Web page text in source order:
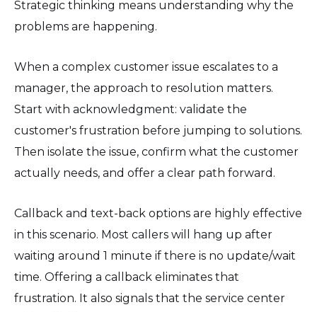
Strategic thinking means understanding why the
problems are happening.
When a complex customer issue escalates to a
manager, the approach to resolution matters.
Start with acknowledgment: validate the
customer's frustration before jumping to solutions.
Then isolate the issue, confirm what the customer
actually needs, and offer a clear path forward.
Callback and text-back options are highly effective
in this scenario. Most callers will hang up after
waiting around 1 minute if there is no update/wait
time. Offering a callback eliminates that
frustration. It also signals that the service center